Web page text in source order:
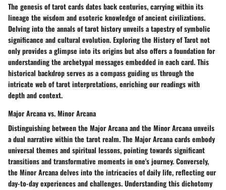
The genesis of tarot cards dates back centuries, carrying within its
lineage the wisdom and esoteric knowledge of ancient civilizations.
Delving into the annals of tarot history unveils a tapestry of symbolic
significance and cultural evolution. Exploring the History of Tarot not
only provides a glimpse into its origins but also offers a foundation for
understanding the archetypal messages embedded in each card. This
historical backdrop serves as a compass guiding us through the
intricate web of tarot interpretations, enriching our readings with
depth and context.
Major Arcana vs. Minor Arcana
Distinguishing between the Major Arcana and the Minor Arcana unveils
a dual narrative within the tarot realm. The Major Arcana cards embody
universal themes and spiritual lessons, pointing towards significant
transitions and transformative moments in one's journey. Conversely,
the Minor Arcana delves into the intricacies of daily life, reflecting our
day-to-day experiences and challenges. Understanding this dichotomy